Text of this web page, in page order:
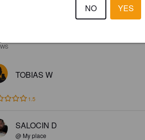
TOBIAS W
1.5
SALOCIN D
@ My place
NO YES